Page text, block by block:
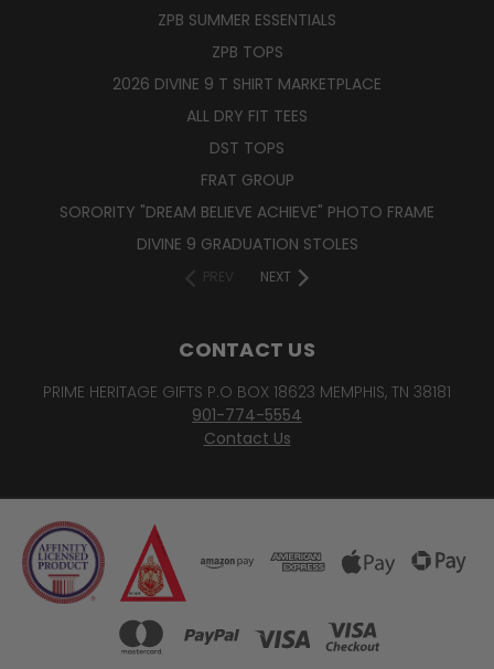
ZPB SUMMER ESSENTIALS
ZPB TOPS
2026 DIVINE 9 T SHIRT MARKETPLACE
ALL DRY FIT TEES
DST TOPS
FRAT GROUP
SORORITY "DREAM BELIEVE ACHIEVE" PHOTO FRAME
DIVINE 9 GRADUATION STOLES
PREV NEXT
CONTACT US
PRIME HERITAGE GIFTS P.O BOX 18623 MEMPHIS, TN 38181
901-774-5554
Contact Us